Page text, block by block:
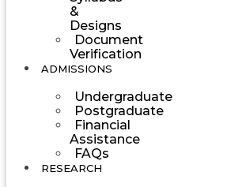
&
Designs
Document
Verification
ADMISSIONS
Undergraduate
Postgraduate
Financial
Assistance
FAQs
RESEARCH